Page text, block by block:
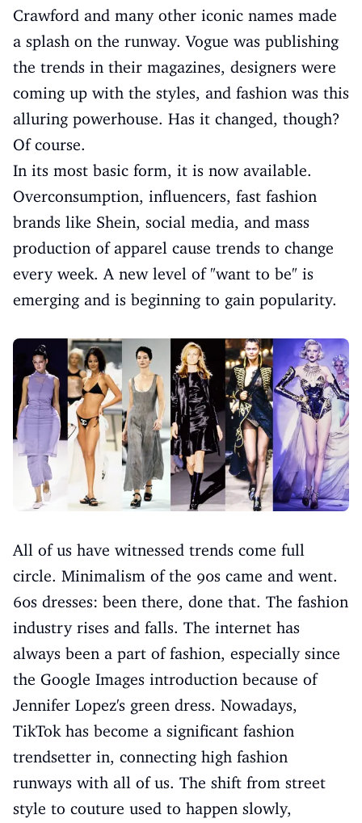
Crawford and many other iconic names made
a splash on the runway. Vogue was publishing
the trends in their magazines, designers were
coming up with the styles, and fashion was this
alluring powerhouse. Has it changed, though?
Of course.
In its most basic form, it is now available.
Overconsumption, influencers, fast fashion
brands like Shein, social media, and mass
production of apparel cause trends to change
every week. A new level of "want to be" is
emerging and is beginning to gain popularity.
All of us have witnessed trends come full
circle. Minimalism of the 90s came and went.
60s dresses: been there, done that. The fashion
industry rises and falls. The internet has
always been a part of fashion, especially since
the Google Images introduction because of
Jennifer Lopez's green dress. Nowadays,
TikTok has become a significant fashion
trendsetter in, connecting high fashion
runways with all of us. The shift from street
style to couture used to happen slowly,